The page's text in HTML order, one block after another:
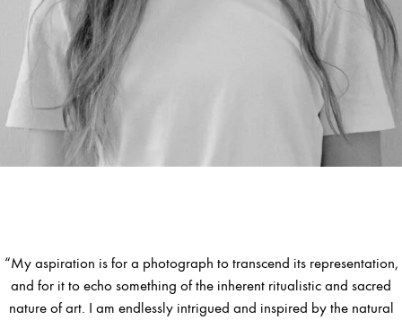
“My aspiration is for a photograph to transcend its representation,
and for it to echo something of the inherent ritualistic and sacred
nature of art. I am endlessly intrigued and inspired by the natural